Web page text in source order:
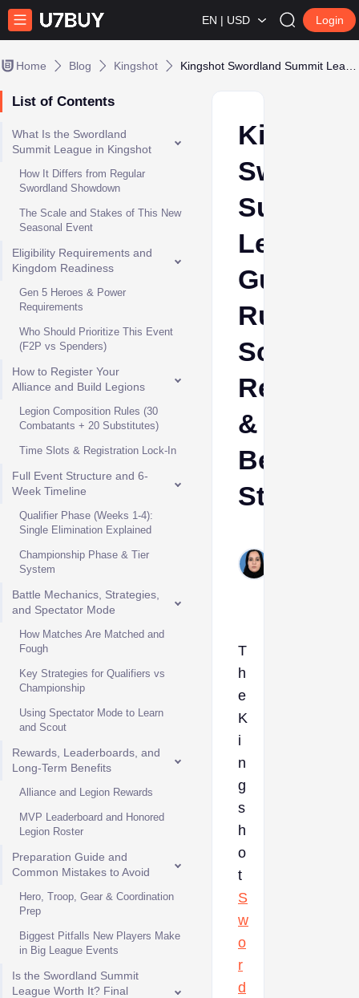
EN | USD Login
Home Blog Kingshot
List of Contents
What Is the Swordland
Summit League in Kingshot
How It Differs from Regular
Swordland Showdown
The Scale and Stakes of This New
Seasonal Event
Eligibility Requirements and
Kingdom Readiness
Gen 5 Heroes & Power
Requirements
Who Should Prioritize This Event
(F2P vs Spenders)
How to Register Your
Alliance and Build Legions
Legion Composition Rules (30
Combatants + 20 Substitutes)
Time Slots & Registration Lock-In
Full Event Structure and 6-
Week Timeline
Qualifier Phase (Weeks 1-4):
Single Elimination Explained
Championship Phase & Tier
System
Battle Mechanics, Strategies,
and Spectator Mode
How Matches Are Matched and
Fough
Key Strategies for Qualifiers vs
Championship
Using Spectator Mode to Learn
and Scout
Rewards, Leaderboards, and
Long-Term Benefits
Alliance and Legion Rewards
MVP Leaderboard and Honored
Legion Roster
Preparation Guide and
Common Mistakes to Avoid
Hero, Troop, Gear & Coordination
Prep
Biggest Pitfalls New Players Make
in Big League Events
Is the Swordland Summit
League Worth It? Final
Kingshot
Summit
League
Guide:
Rules,
Rewards
&
Best
T
h
e
K
i
n
g
s
h
o
t
S
w
o
r
d